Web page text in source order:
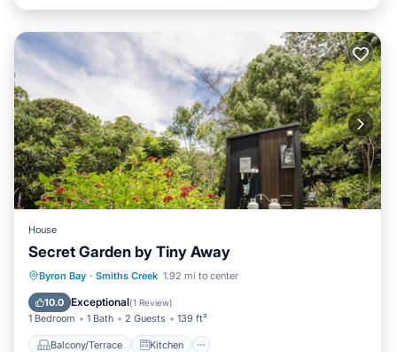
House
Secret Garden by Tiny Away
Byron Bay · Smiths Creek 1.92 mi to center
10.0 Exceptional(1 Review)
1 Bedroom 1 Bath 2 Guests 139 ft²
Balcony/Terrace Kitchen
Balcony/Terrace
Kitchen
Air Conditioner